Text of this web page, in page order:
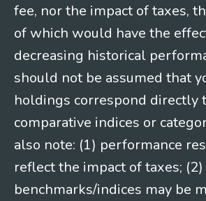
fee, nor the impact of taxes,
of which would have the
decreasing historical
should not be assumed that
holdings correspond directly
comparative indices or
also note: (1) performance
reflect the impact of taxes;
benchmarks/indices may be